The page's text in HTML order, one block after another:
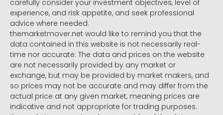
carefully consider your investment objectives, level of
experience, and risk appetite, and seek professional
advice where needed.
themarketmover.net would like to remind you that the
data contained in this website is not necessarily real-
time nor accurate. The data and prices on the website
are not necessarily provided by any market or
exchange, but may be provided by market makers, and
so prices may not be accurate and may differ from the
actual price at any given market, meaning prices are
indicative and not appropriate for trading purposes.